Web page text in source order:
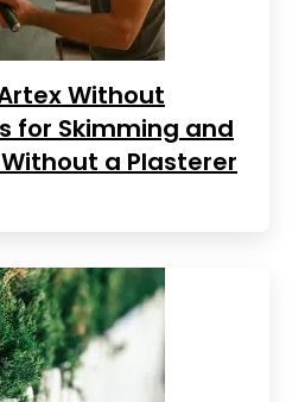
Without
for Skimming and
a Plasterer